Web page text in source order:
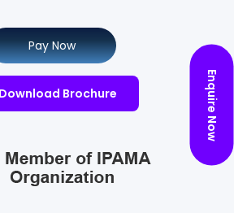
Pay Now
Download Brochure Enquire Now